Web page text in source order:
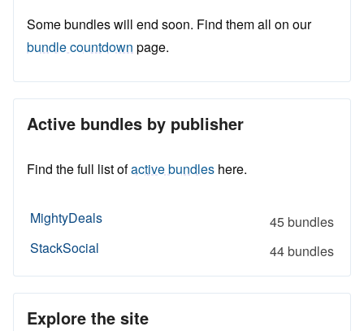
Some bundles will end soon. Find them all on our
bundle countdown page.
Active bundles by publisher
Find the full list ofactive bundles here.
MightyDeals
45 bundles
StackSocial
44 bundles
Explore the site